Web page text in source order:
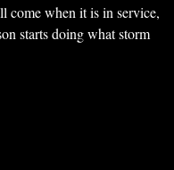
come when it is in service,
starts doing what storm